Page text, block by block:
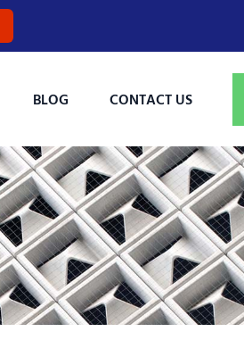
BLOG CONTACT US